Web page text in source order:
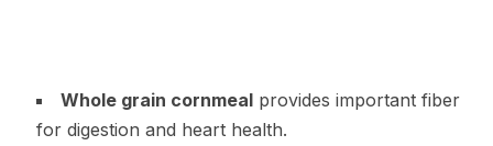
Whole grain cornmealprovides important fiber
for digestion and heart health.